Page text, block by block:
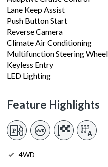
Lane Keep Assist
Push Button Start
Reverse Camera
Climate Air Conditioning
Multifunction Steering Wheel
Keyless Entry
LED Lighting
Feature Highlights
4WD